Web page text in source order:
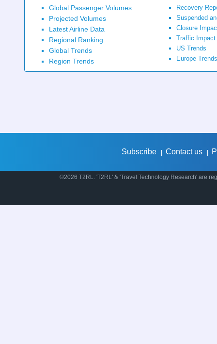
Global Passenger Volumes
Projected Volumes
Latest Airline Data
Regional Ranking
Global Trends
Region Trends
Recovery
Suspended
Closure
Traffic Impact
US Trends
Europe Trends
Subscribe Contact us
©2026 T2RL. 'T2RL' & 'Travel Technology Research' are